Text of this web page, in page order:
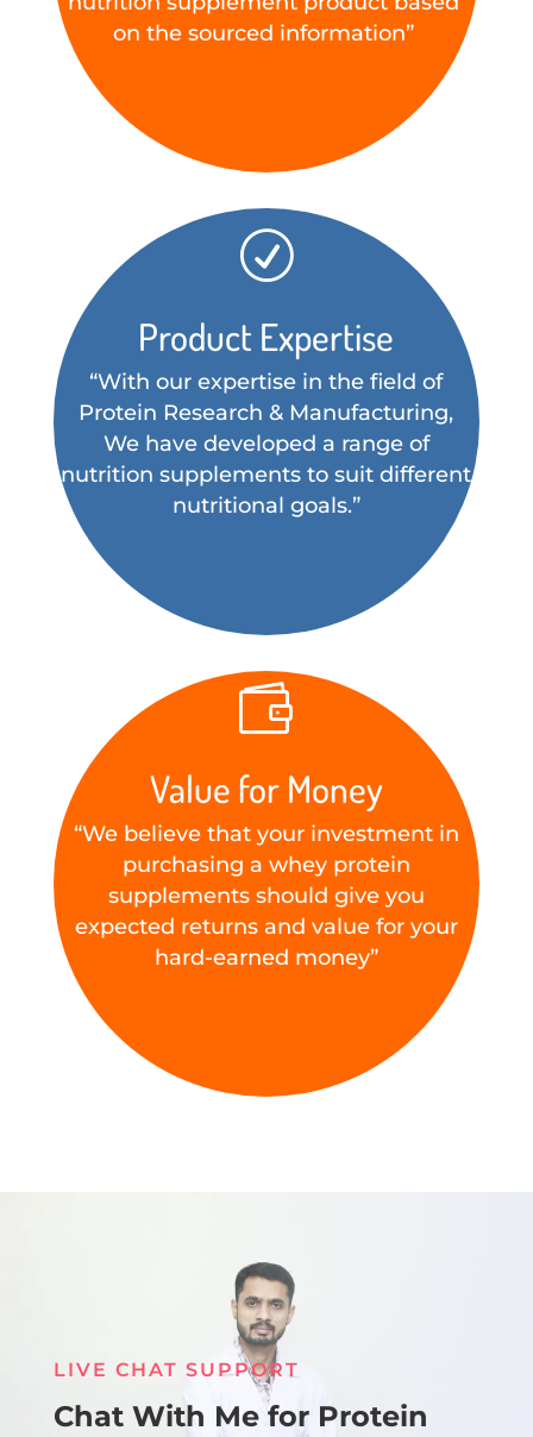
on the sourced information”
R
Product Expertise
“With our expertise in the field of
Protein Research & Manufacturing,
We have developed a range of
nutrition supplements to suit different
nutritional goals.”

Value for Money
“We believe that your investment in
purchasing a whey protein
supplements should give you
expected returns and value for your
hard-earned money”
LIVE CHAT SUPPORT
Chat With Me for Protein